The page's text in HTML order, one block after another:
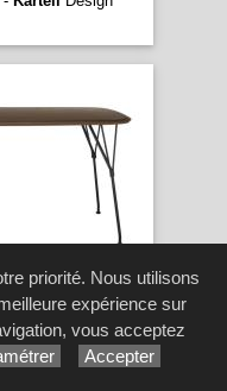
- Kartell
... [5 image(s)]
priorité. Nous utilisons
expérience sur
vous acceptez
Accepter